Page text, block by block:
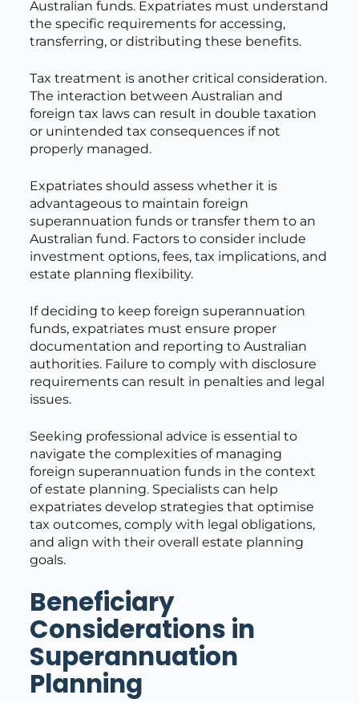
Australian funds. Expatriates must understand
the specific requirements for accessing,
transferring, or distributing these benefits.
Tax treatment is another critical consideration.
The interaction between Australian and
foreign tax laws can result in double taxation
or unintended tax consequences if not
properly managed.
Expatriates should assess whether it is
advantageous to maintain foreign
superannuation funds or transfer them to an
Australian fund. Factors to consider include
investment options, fees, tax implications, and
estate planning flexibility.
If deciding to keep foreign superannuation
funds, expatriates must ensure proper
documentation and reporting to Australian
authorities. Failure to comply with disclosure
requirements can result in penalties and legal
issues.
Seeking professional advice is essential to
navigate the complexities of managing
foreign superannuation funds in the context
of estate planning. Specialists can help
expatriates develop strategies that optimise
tax outcomes, comply with legal obligations,
and align with their overall estate planning
goals.
Beneficiary
Considerations in
Superannuation
Planning